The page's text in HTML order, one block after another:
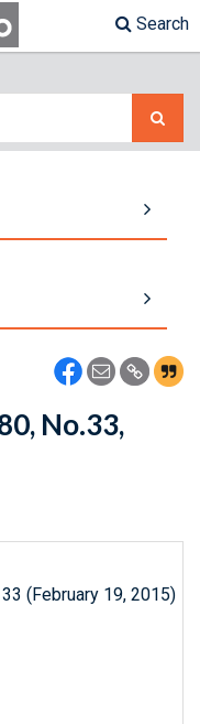
Search
No.33,
(February 19, 2015)